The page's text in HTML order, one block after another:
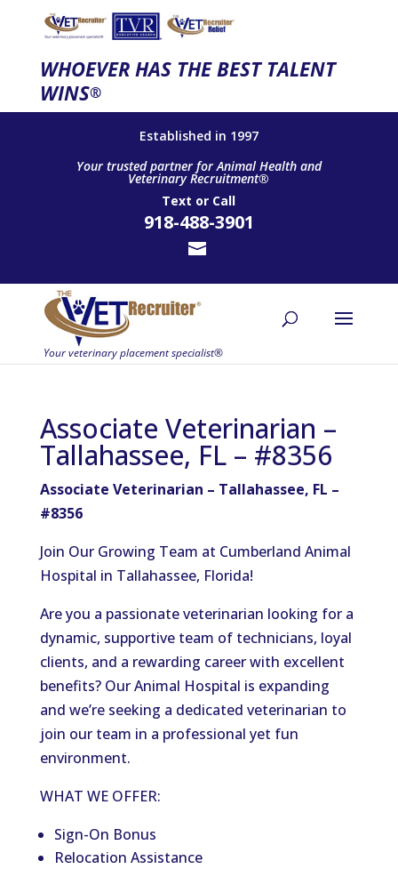
WHOEVER HAS THE BEST TALENT
WINS®
Established in 1997
Your trusted partner for Animal Health and
Veterinary Recruitment®
Text or Call
918-488-3901
Associate Veterinarian –
Tallahassee, FL – #8356
Associate Veterinarian – Tallahassee, FL –
#8356
Join Our Growing Team at Cumberland Animal
Hospital in Tallahassee, Florida!
Are you a passionate veterinarian looking for a
dynamic, supportive team of technicians, loyal
clients, and a rewarding career with excellent
benefits? Our Animal Hospital is expanding
and we’re seeking a dedicated veterinarian to
join our team in a professional yet fun
environment.
WHAT WE OFFER:
Sign-On Bonus
Relocation Assistance